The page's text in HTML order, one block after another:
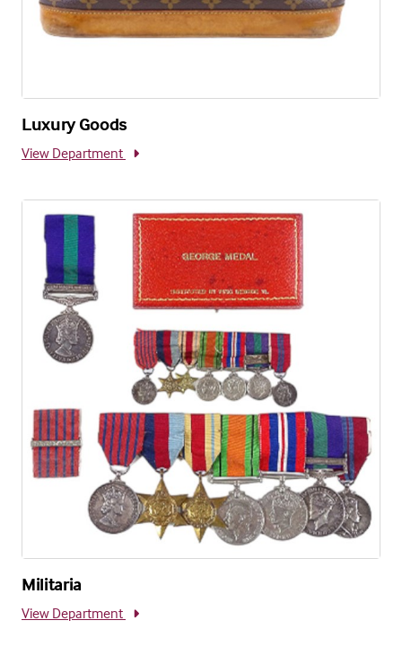
Luxury Goods
View Department
Militaria
View Department